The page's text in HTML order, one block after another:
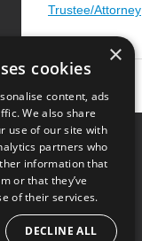
Trustee/Attorney
Terms of Use
×
cookies
content, ads
We also share
use of our site with
partners who
information that
or that they’ve
of their services.
DECLINE ALL